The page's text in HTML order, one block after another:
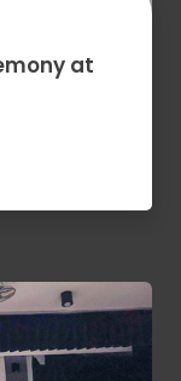
at